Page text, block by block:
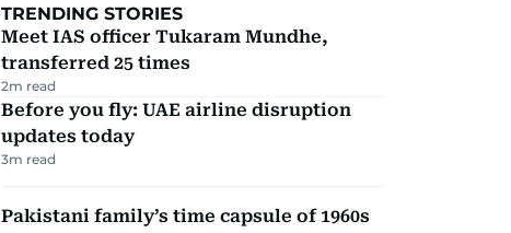
TRENDING STORIES
Meet IAS officer Tukaram Mundhe,
transferred 25 times
2m read
Before you fly: UAE airline disruption
updates today
3m read
Pakistani family’s time capsule of 1960s